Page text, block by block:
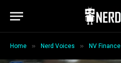
Home » Nerd Voices » NV Finance